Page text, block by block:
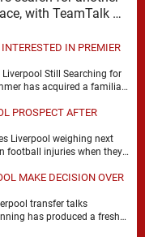
forward appears to be gathering pace, with TeamTalk …
IN PREMIER
Liverpool Still Searching for
has acquired a familiar
PROSPECT AFTER
Liverpool weighing next
football injuries when they
MAKE DECISION OVER
transfer talks
has produced a fresh